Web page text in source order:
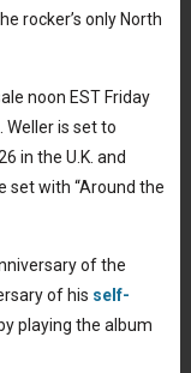
rocker’s only North
noon EST Friday
Weller is set to
in the U.K. and
set with “Around the
of the
of his self-
playing the album